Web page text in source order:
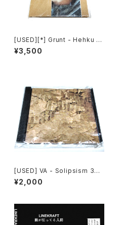
[USED][*] Grunt - Hehku (2
022) [CD]
¥3,500
[USED] VA - Solipsism 33
(2000) [CD-R]
¥2,000